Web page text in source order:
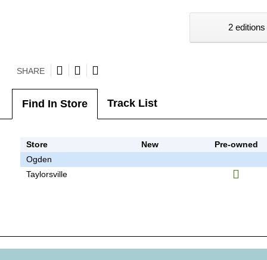
2
SHARE
Find In Store Track List
Store New
Pre-owned
Ogden
Taylorsville